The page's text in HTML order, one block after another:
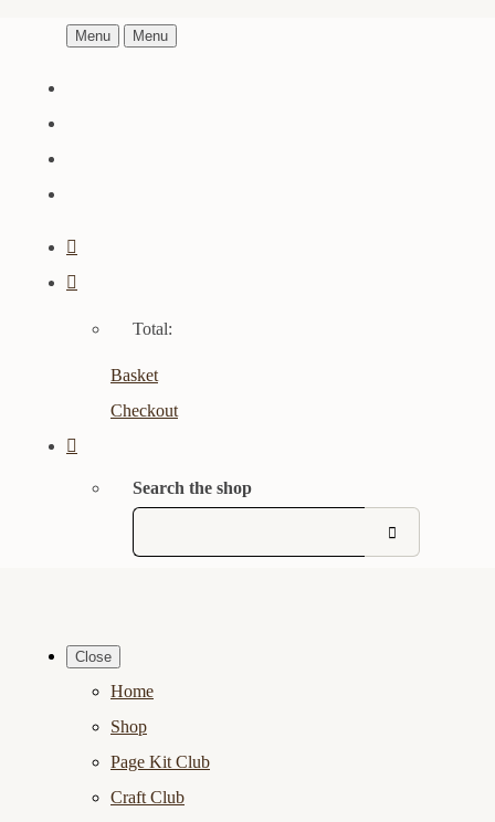
Menu Menu
Total:
Basket
Checkout
Search the shop
Close
Home
Shop
Page Kit Club
Craft Club